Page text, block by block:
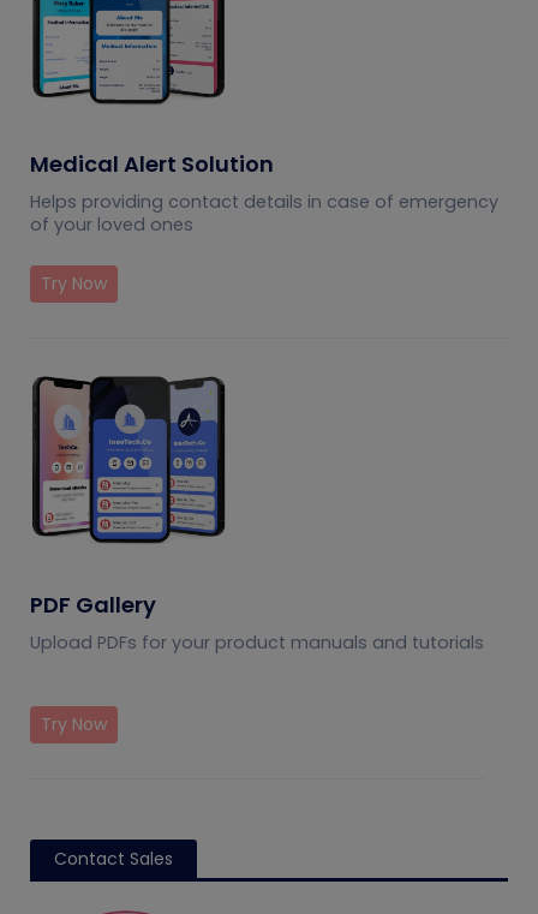
Medical Alert Solution
Helps providing contact details in case of emergency
of your loved ones
Try Now
PDF Gallery
Upload PDFs for your product manuals and tutorials
Try Now
Contact Sales